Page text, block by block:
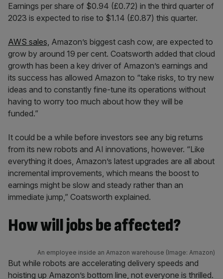
Earnings per share of $0.94 (£0.72) in the third quarter of
2023 is expected to rise to $1.14 (£0.87) this quarter.
AWS sales, Amazon’s biggest cash cow, are expected to
grow by around 19 per cent. Coatsworth added that cloud
growth has been a key driver of Amazon’s earnings and
its success has allowed Amazon to “take risks, to try new
ideas and to constantly fine-tune its operations without
having to worry too much about how they will be
funded.”
It could be a while before investors see any big returns
from its new robots and AI innovations, however. “Like
everything it does, Amazon’s latest upgrades are all about
incremental improvements, which means the boost to
earnings might be slow and steady rather than an
immediate jump,” Coatsworth explained.
How will jobs be affected?
An employee inside an Amazon warehouse (Image: Amazon)
But while robots are accelerating delivery speeds and
hoisting up Amazon’s bottom line, not everyone is thrilled.